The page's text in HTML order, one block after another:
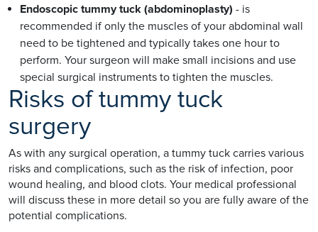
Endoscopic tummy tuck (abdominoplasty) - is
recommended if only the muscles of your abdominal wall
need to be tightened and typically takes one hour to
perform. Your surgeon will make small incisions and use
special surgical instruments to tighten the muscles.
Risks of tummy tuck
surgery
As with any surgical operation, a tummy tuck carries various
risks and complications, such as the risk of infection, poor
wound healing, and blood clots. Your medical professional
will discuss these in more detail so you are fully aware of the
potential complications.